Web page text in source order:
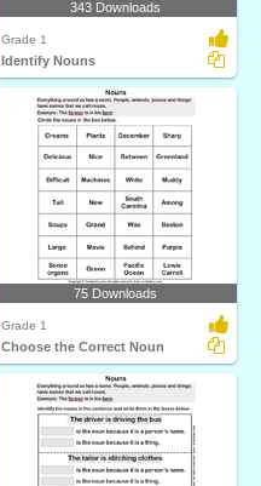
343 Downloads
Grade 1
Identify Nouns
75 Downloads
Grade 1
Choose the Correct Noun